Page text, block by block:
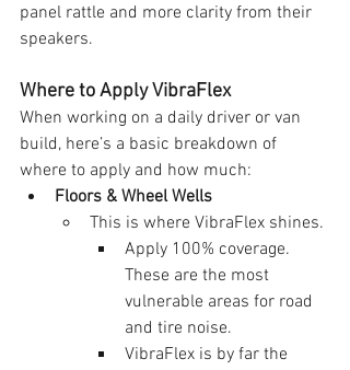
panel rattle and more clarity from their
speakers.
Where to Apply VibraFlex
When working on a daily driver or van
build, here’s a basic breakdown of
where to apply and how much:
Floors & Wheel Wells
This is where VibraFlex shines.
Apply 100% coverage.
These are the most
vulnerable areas for road
and tire noise.
VibraFlex is by far the